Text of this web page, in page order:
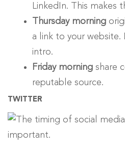
LinkedIn. This makes
Thursday morning
a link to your
intro.
Friday morning share
reputable source.
TWITTER